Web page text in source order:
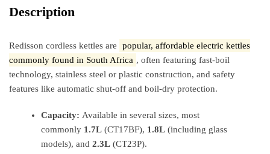
Description
Redisson cordless kettles are
popular, affordable electric kettles
commonly found in South Africa , often featuring fast-boil
technology, stainless steel or plastic construction, and safety
features like automatic shut-off and boil-dry protection.
Capacity: Available in several sizes, most
commonly 1.7L (CT17BF), 1.8L (including glass
models), and2.3L (CT23P).